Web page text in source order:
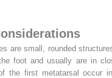
are small, rounded
foot and usually are in
the first metatarsal occur